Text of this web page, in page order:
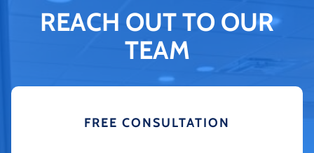
REACH OUT TO OUR
TEAM
FREE CONSULTATION